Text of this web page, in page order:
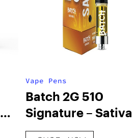
Vape Pens
Batch 2G 510
Signature – Sativa